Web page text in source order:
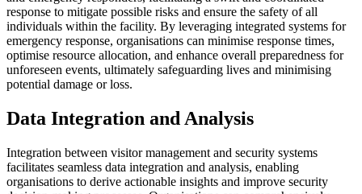
response to mitigate possible risks and ensure the safety of all
individuals within the facility. By leveraging integrated systems for
emergency response, organisations can minimise response times,
optimise resource allocation, and enhance overall preparedness for
unforeseen events, ultimately safeguarding lives and minimising
potential damage or loss.
Data Integration and Analysis
Integration between visitor management and security systems
facilitates seamless data integration and analysis, enabling
organisations to derive actionable insights and improve security